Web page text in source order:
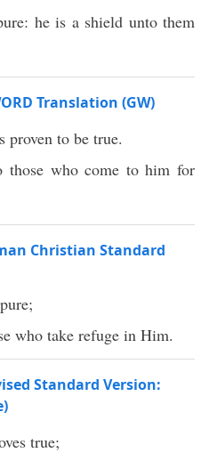
he is a shield unto them
Translation (GW)
proven to be true.
those who come to him for
Christian Standard
who take refuge in Him.
Standard Version:
true;